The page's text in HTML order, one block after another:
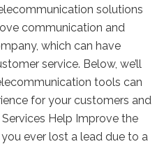
solutions
communication and
which can have
service. Below, we’ll
tools can
for your customers and
Help Improve the
ever lost a lead due to a